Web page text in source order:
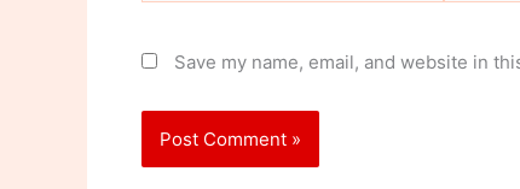
Save my name, email, and website in